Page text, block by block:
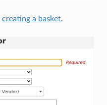
creating a basket.